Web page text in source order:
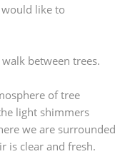
like to
between trees.
of tree
light shimmers
we are surrounded
is clear and fresh.